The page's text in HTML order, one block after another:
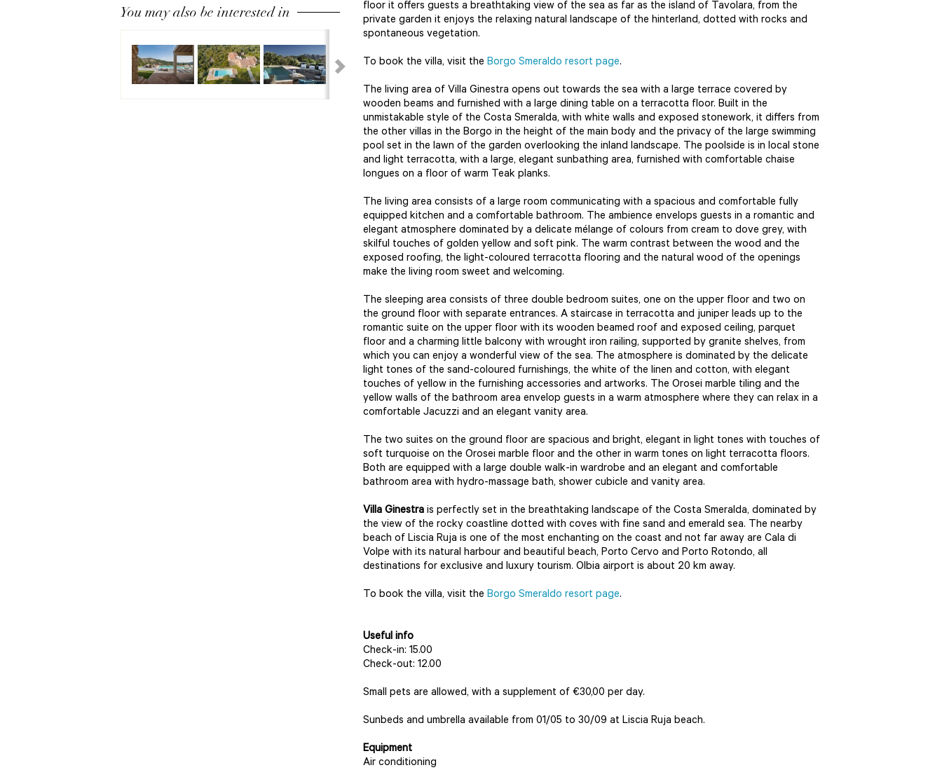
You may also be interested in
floor it offers guests a breathtaking view of the sea as far as the island of Tavolara, from the
private garden it enjoys the relaxing natural landscape of the hinterland, dotted with rocks and
spontaneous vegetation.
To book the villa, visit the Borgo Smeraldo resort page.
The living area of Villa Ginestra opens out towards the sea with a large terrace covered by
wooden beams and furnished with a large dining table on a terracotta floor. Built in the
unmistakable style of the Costa Smeralda, with white walls and exposed stonework, it differs from
the other villas in the Borgo in the height of the main body and the privacy of the large swimming
pool set in the lawn of the garden overlooking the inland landscape. The poolside is in local stone
and light terracotta, with a large, elegant sunbathing area, furnished with comfortable chaise
longues on a floor of warm Teak planks.
The living area consists of a large room communicating with a spacious and comfortable fully
equipped kitchen and a comfortable bathroom. The ambience envelops guests in a romantic and
elegant atmosphere dominated by a delicate mélange of colours from cream to dove grey, with
skilful touches of golden yellow and soft pink. The warm contrast between the wood and the
exposed roofing, the light-coloured terracotta flooring and the natural wood of the openings
make the living room sweet and welcoming.
The sleeping area consists of three double bedroom suites, one on the upper floor and two on
the ground floor with separate entrances. A staircase in terracotta and juniper leads up to the
romantic suite on the upper floor with its wooden beamed roof and exposed ceiling, parquet
floor and a charming little balcony with wrought iron railing, supported by granite shelves, from
which you can enjoy a wonderful view of the sea. The atmosphere is dominated by the delicate
light tones of the sand-coloured furnishings, the white of the linen and cotton, with elegant
touches of yellow in the furnishing accessories and artworks. The Orosei marble tiling and the
yellow walls of the bathroom area envelop guests in a warm atmosphere where they can relax in a
comfortable Jacuzzi and an elegant vanity area.
The two suites on the ground floor are spacious and bright, elegant in light tones with touches of
soft turquoise on the Orosei marble floor and the other in warm tones on light terracotta floors.
Both are equipped with a large double walk-in wardrobe and an elegant and comfortable
bathroom area with hydro-massage bath, shower cubicle and vanity area.
Villa Ginestra is perfectly set in the breathtaking landscape of the Costa Smeralda, dominated by
the view of the rocky coastline dotted with coves with fine sand and emerald sea. The nearby
beach of Liscia Ruja is one of the most enchanting on the coast and not far away are Cala di
Volpe with its natural harbour and beautiful beach, Porto Cervo and Porto Rotondo, all
destinations for exclusive and luxury tourism. Olbia airport is about 20 km away.
To book the villa, visit the Borgo Smeraldo resort page.
Useful info
Check-in: 15.00
Check-out: 12.00
Small pets are allowed, with a supplement of €30,00 per day.
Sunbeds and umbrella available from 01/05 to 30/09 at Liscia Ruja beach.
Equipment
Air conditioning